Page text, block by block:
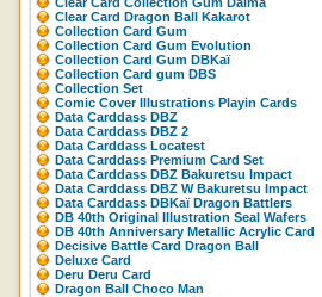
Clear Card Dragon Ball Kakarot
Collection Card Gum
Collection Card Gum Evolution
Collection Card Gum DBKaï
Collection Card gum DBS
Collection Set
Comic Cover Illustrations Playin Cards
Data Carddass DBZ
Data Carddass DBZ 2
Data Carddass Locatest
Data Carddass Premium Card Set
Data Carddass DBZ Bakuretsu Impact
Data Carddass DBZ W Bakuretsu Impact
Data Carddass DBKaï Dragon Battlers
DB 40th Original Illustration Seal Wafers
DB 40th Anniversary Metallic Acrylic Card
Decisive Battle Card Dragon Ball
Deluxe Card
Deru Deru Card
Dragon Ball Choco Man